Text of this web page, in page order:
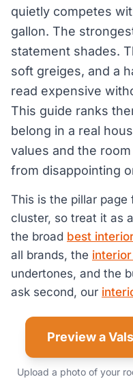
quietly competes
gallon. The
statement shades.
soft greiges, and a
read expensive
This guide ranks
belong in a real
values and the
from disappointing
This is the pillar page
cluster, so treat it as
the broad best
all brands, the
undertones, and the
ask second, our
Preview a
Upload a photo of your